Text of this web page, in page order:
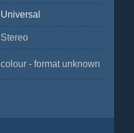
Universal
Stereo
colour - format unknown